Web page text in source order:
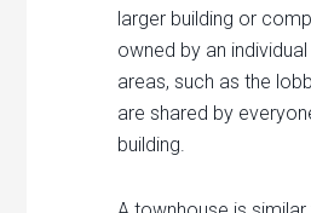
larger building or
owned by an individual
areas, such as the
are shared by
building.